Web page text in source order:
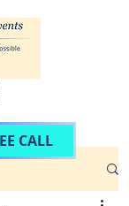
CALL